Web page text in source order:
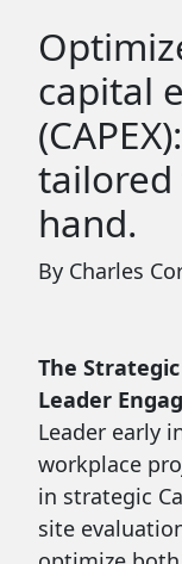
capital
hand.
By Charles
The
Leader
Leader early
workplace
in strategic
site